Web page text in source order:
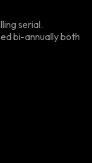
serial.
bi-annually both